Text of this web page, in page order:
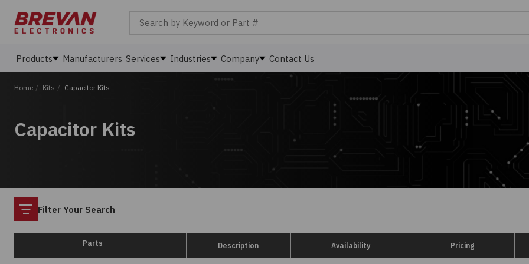
Products Manufacturers Services Industries Company Contact Us
Home / Kits / Capacitor Kits
Capacitor Kits
Filter
Filter Your Search
Parts Description Availability Pricing